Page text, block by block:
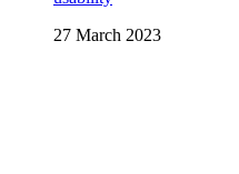
27 March 2023